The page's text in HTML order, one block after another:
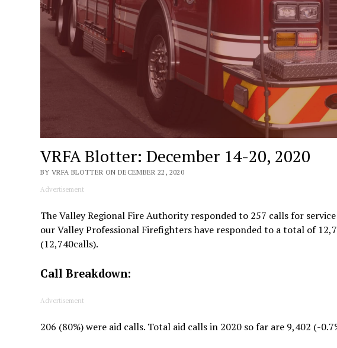
VRFA Blotter: December 14-20, 2020
BY VRFA BLOTTER ON DECEMBER 22, 2020
Advertisement
The Valley Regional Fire Authority responded to 257 calls for
our Valley Professional Firefighters have responded to a total of
(12,740calls).
Call Breakdown:
Advertisement
206 (80%) were aid calls. Total aid calls in 2020 so far are 9,402 (-